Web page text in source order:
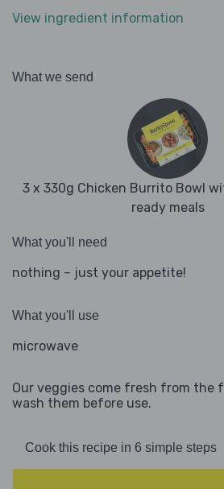
View ingredient information
What we send
3 x 330g Chicken Burrito Bowl
ready meals
What you'll need
nothing – just your appetite!
What you'll use
microwave
Our veggies come fresh from the
wash them before use.
Cook this recipe in 6 simple steps